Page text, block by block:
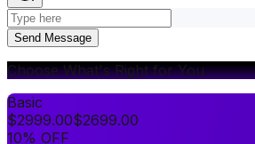
Send Message
Choose What's Right for You
Basic
$2999.00$2699.00
10% OFF